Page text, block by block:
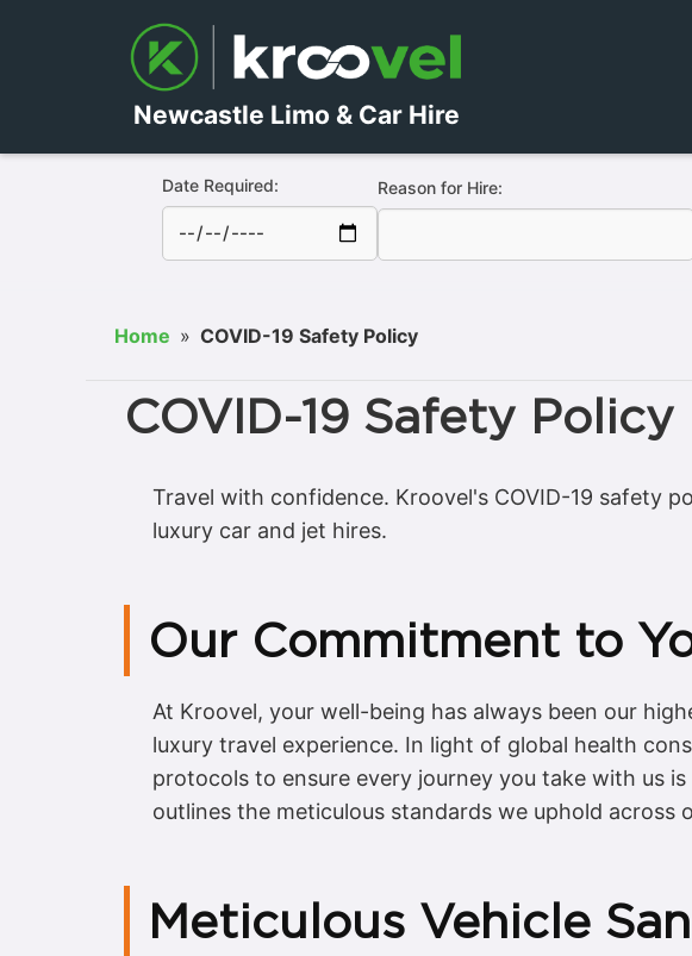
Newcastle Limo & Car Hire
Date Required: Reason for Hire:
Home » COVID-19 Safety Policy
COVID-19 Safety Policy
Travel with confidence. Kroovel's COVID-19 safety
luxury car and jet hires.
Our Commitment to
At Kroovel, your well-being has always been our
luxury travel experience. In light of global health
protocols to ensure every journey you take with us
outlines the meticulous standards we uphold across
Meticulous Vehicle